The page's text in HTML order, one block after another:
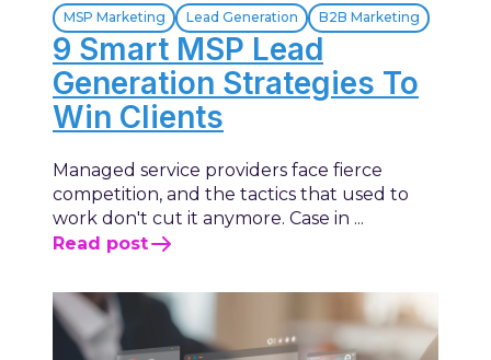
MSP Marketing Lead Generation B2B Marketing
9 Smart MSP Lead
Generation Strategies To
Win Clients
Managed service providers face fierce
competition, and the tactics that used to
work don't cut it anymore. Case in ...
Read post